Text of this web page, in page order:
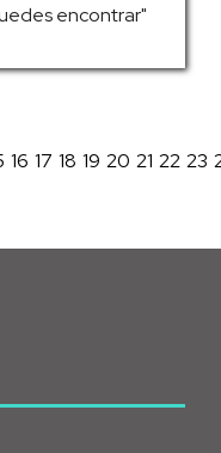
encontrar"
16 17 18 19 20 21 22 23